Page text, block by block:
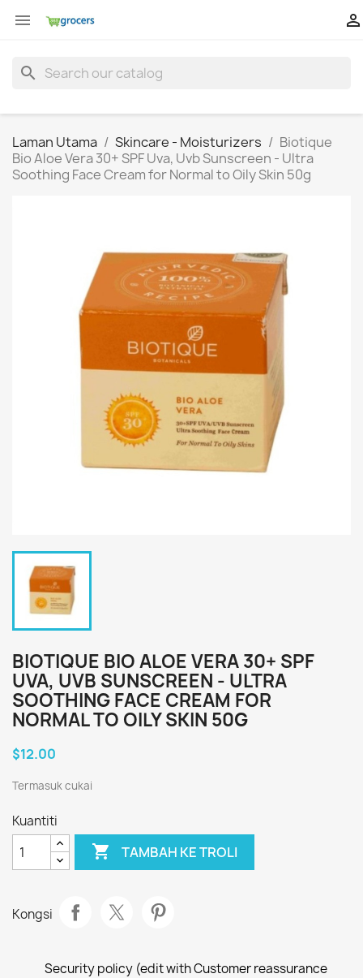
 
search
Laman Utama Skincare - Moisturizers
Biotique
Bio Aloe Vera 30+ SPF Uva, Uvb Sunscreen - Ultra
Soothing Face Cream for Normal to Oily Skin 50g
BIOTIQUE BIO ALOE VERA 30+ SPF
UVA, UVB SUNSCREEN - ULTRA
SOOTHING FACE CREAM FOR
NORMAL TO OILY SKIN 50G
$12.00
Termasuk cukai
Kuantiti
 TAMBAH KE TROLI
Kongsi
Security policy (edit with Customer reassurance